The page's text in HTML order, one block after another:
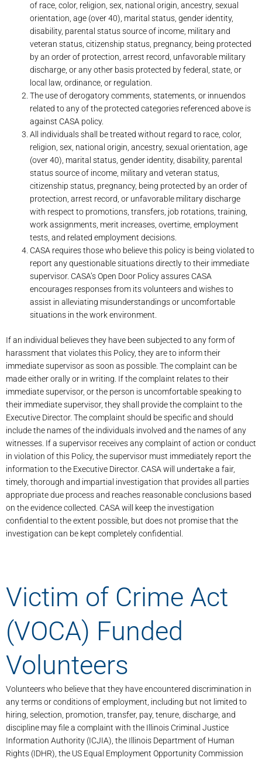
of race, color, religion, sex, national origin, ancestry, sexual
orientation, age (over 40), marital status, gender identity,
disability, parental status source of income, military and
veteran status, citizenship status, pregnancy, being protected
by an order of protection, arrest record, unfavorable military
discharge, or any other basis protected by federal, state, or
local law, ordinance, or regulation.
The use of derogatory comments, statements, or innuendos
related to any of the protected categories referenced above is
against CASA policy.
All individuals shall be treated without regard to race, color,
religion, sex, national origin, ancestry, sexual orientation, age
(over 40), marital status, gender identity, disability, parental
status source of income, military and veteran status,
citizenship status, pregnancy, being protected by an order of
protection, arrest record, or unfavorable military discharge
with respect to promotions, transfers, job rotations, training,
work assignments, merit increases, overtime, employment
tests, and related employment decisions.
CASA requires those who believe this policy is being violated to
report any questionable situations directly to their immediate
supervisor. CASA’s Open Door Policy assures CASA
encourages responses from its volunteers and wishes to
assist in alleviating misunderstandings or uncomfortable
situations in the work environment.
If an individual believes they have been subjected to any form of
harassment that violates this Policy, they are to inform their
immediate supervisor as soon as possible. The complaint can be
made either orally or in writing. If the complaint relates to their
immediate supervisor, or the person is uncomfortable speaking to
their immediate supervisor, they shall provide the complaint to the
Executive Director. The complaint should be specific and should
include the names of the individuals involved and the names of any
witnesses. If a supervisor receives any complaint of action or conduct
in violation of this Policy, the supervisor must immediately report the
information to the Executive Director. CASA will undertake a fair,
timely, thorough and impartial investigation that provides all parties
appropriate due process and reaches reasonable conclusions based
on the evidence collected. CASA will keep the investigation
confidential to the extent possible, but does not promise that the
investigation can be kept completely confidential.
Victim of Crime Act
(VOCA) Funded
Volunteers
Volunteers who believe that they have encountered discrimination in
any terms or conditions of employment, including but not limited to
hiring, selection, promotion, transfer, pay, tenure, discharge, and
discipline may file a complaint with the Illinois Criminal Justice
Information Authority (ICJIA), the Illinois Department of Human
Rights (IDHR), the US Equal Employment Opportunity Commission